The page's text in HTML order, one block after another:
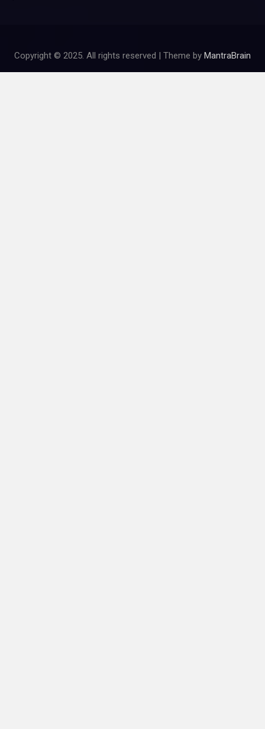
Copyright © 2025. All rights reserved | Theme by MantraBrain